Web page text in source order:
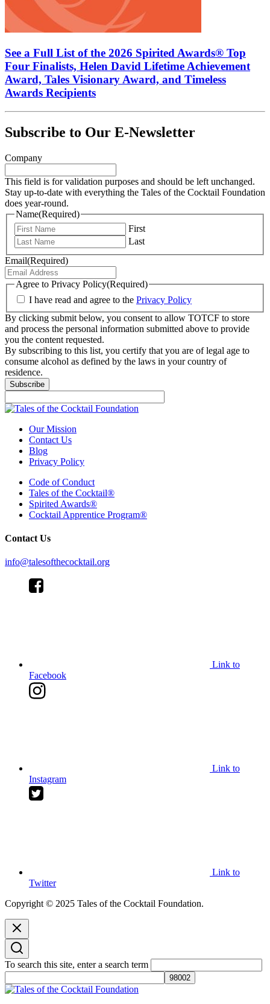
See a Full List of the 2026 Spirited Awards® Top
Four Finalists, Helen David Lifetime Achievement
Award, Tales Visionary Award, and Timeless
Awards Recipients
Subscribe to Our E-Newsletter
Company
This field is for validation purposes and should be left unchanged.
Stay up-to-date with everything the Tales of the Cocktail Foundation
does year-round.
Name(Required)
First
Last
Email(Required)
Agree to Privacy Policy(Required)
I have read and agree to the Privacy Policy
By clicking submit below, you consent to allow TOTCF to store
and process the personal information submitted above to provide
you the content requested.
By subscribing to this list, you certify that you are of legal age to
consume alcohol as defined by the laws in your country of
residence.
Subscribe
Our Mission
Contact Us
Blog
Privacy Policy
Code of Conduct
Tales of the Cocktail®
Spirited Awards®
Cocktail Apprentice Program®
Contact Us
info@talesofthecocktail.org
Link to
Facebook
Link to
Instagram
Link to
Twitter
Copyright © 2025 Tales of the Cocktail Foundation.
To search this site, enter a search term